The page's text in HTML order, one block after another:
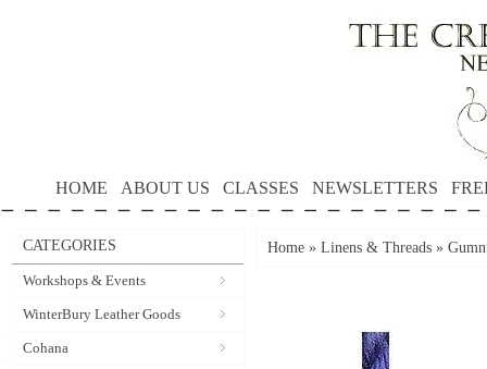
HOME ABOUT US CLASSES NEWSLETTERS
CATEGORIES
Workshops & Events
WinterBury Leather Goods
Cohana
Home » Linens & Threads »